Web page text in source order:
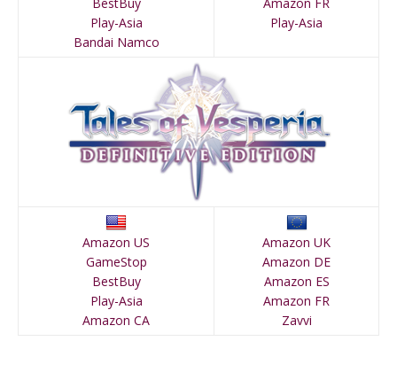
Play-Asia
Bandai Namco
Play-Asia
Amazon US
GameStop
BestBuy
Play-Asia
Amazon CA
Amazon UK
Amazon DE
Amazon ES
Amazon FR
Zavvi